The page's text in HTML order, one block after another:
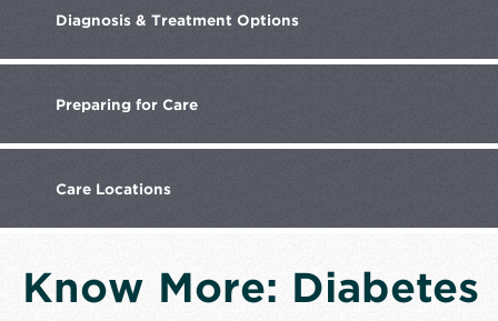
Diagnosis & Treatment Options
Preparing for Care
Care Locations
Know More: Diabetes